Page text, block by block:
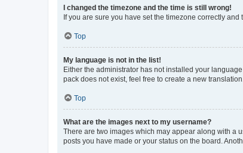
I changed the timezone and the time is still wrong!
If you are sure you have set the timezone correctly
Top
My language is not in the list!
Either the administrator has not installed your
pack does not exist, feel free to create a new
Top
What are the images next to my username?
There are two images which may appear along with a
posts you have made or your status on the board.